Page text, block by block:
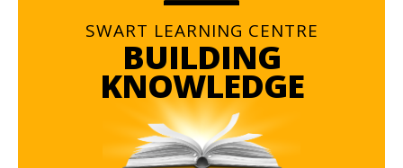
SWART LEARNING CENTRE
BUILDING
KNOWLEDGE